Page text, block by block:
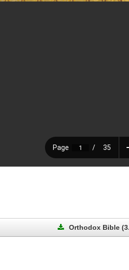
Orthodox Bible